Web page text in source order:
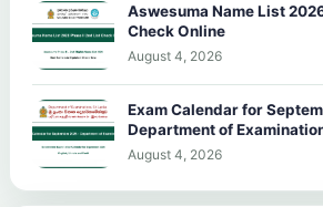
Aswesuma Name List
Check Online
August 4, 2026
Exam Calendar for
Department of
August 4, 2026